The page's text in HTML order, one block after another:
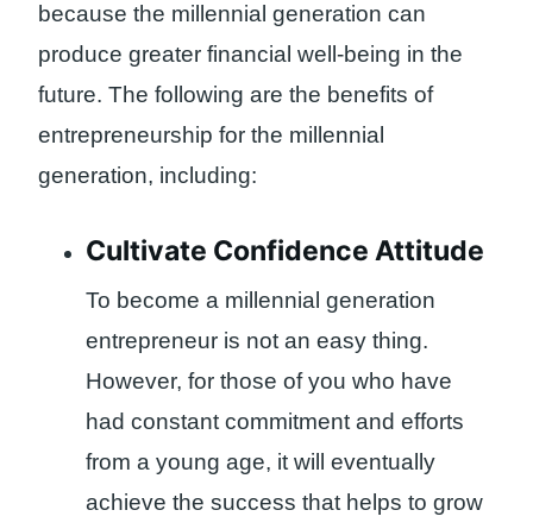
because the millennial generation can
produce greater financial well-being in the
future. The following are the benefits of
entrepreneurship for the millennial
generation, including:
Cultivate Confidence Attitude
To become a millennial generation
entrepreneur is not an easy thing.
However, for those of you who have
had constant commitment and efforts
from a young age, it will eventually
achieve the success that helps to grow